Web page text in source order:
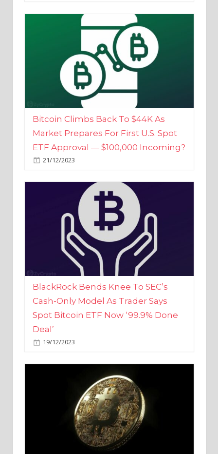
Bitcoin Climbs Back To $44K As
Market Prepares For First U.S. Spot
ETF Approval — $100,000 Incoming?
21/12/2023
BlackRock Bends Knee To SEC’s
Cash-Only Model As Trader Says
Spot Bitcoin ETF Now ‘99.9% Done
Deal’
19/12/2023
Bitcoin to Become Key in Global